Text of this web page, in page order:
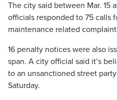
The city said between Mar. 15
officials responded to 75 calls
maintenance related
16 penalty notices were also
span. A city official said it’s
to an unsanctioned street
Saturday.